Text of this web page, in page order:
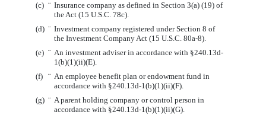
(c) ¨ Insurance company as defined in Section 3(a) (19) of
the Act (15 U.S.C. 78c).
(d) ¨ Investment company registered under Section 8 of
the Investment Company Act (15 U.S.C. 80a-8).
(e) ¨ An investment adviser in accordance with §240.13d-
1(b)(1)(ii)(E).
(f) ¨ An employee benefit plan or endowment fund in
accordance with §240.13d-1(b)(1)(ii)(F).
(g) ¨ A parent holding company or control person in
accordance with §240.13d-1(b)(1)(ii)(G).